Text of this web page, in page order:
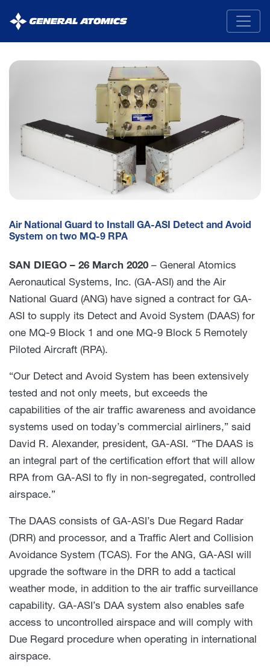
General
Atomics
Air National Guard to Install GA-ASI Detect and Avoid
System on two MQ-9 RPA
SAN DIEGO – 26 March 2020 – General Atomics
Aeronautical Systems, Inc. (GA-ASI) and the Air
National Guard (ANG) have signed a contract for GA-
ASI to supply its Detect and Avoid System (DAAS) for
one MQ-9 Block 1 and one MQ-9 Block 5 Remotely
Piloted Aircraft (RPA).
“Our Detect and Avoid System has been extensively
tested and not only meets, but exceeds the
capabilities of the air traffic awareness and avoidance
systems used on today’s commercial airliners,” said
David R. Alexander, president, GA-ASI. “The DAAS is
an integral part of the certification effort that will allow
RPA from GA-ASI to fly in non-segregated, controlled
airspace.”
The DAAS consists of GA-ASI’s Due Regard Radar
(DRR) and processor, and a Traffic Alert and Collision
Avoidance System (TCAS). For the ANG, GA-ASI will
upgrade the software in the DRR to add a tactical
weather mode, in addition to the air traffic surveillance
capability. GA-ASI’s DAA system also enables safe
access to uncontrolled airspace and will comply with
Due Regard procedure when operating in international
airspace.